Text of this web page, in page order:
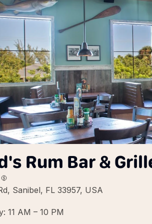
Rum Bar &
Sanibel, FL 33957, USA
11 AM – 10 PM